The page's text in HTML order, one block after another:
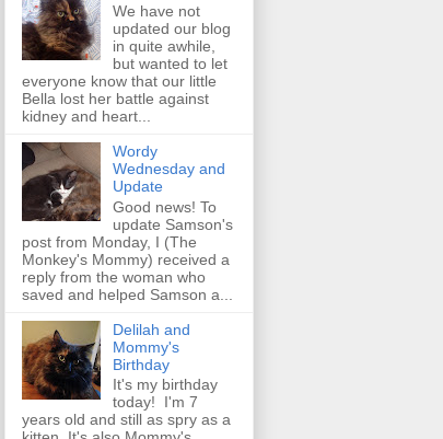
We have not
updated our blog
in quite awhile,
but wanted to let
everyone know that our little
Bella lost her battle against
kidney and heart...
Wordy
Wednesday and
Update
Good news! To
update Samson's
post from Monday, I (The
Monkey's Mommy) received a
reply from the woman who
saved and helped Samson a...
Delilah and
Mommy's
Birthday
It's my birthday
today! I'm 7
years old and still as spry as a